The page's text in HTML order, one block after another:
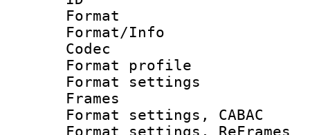
Format
Format/Info :
Codec
Format
Format
Frames
Format settings,
Format settings,